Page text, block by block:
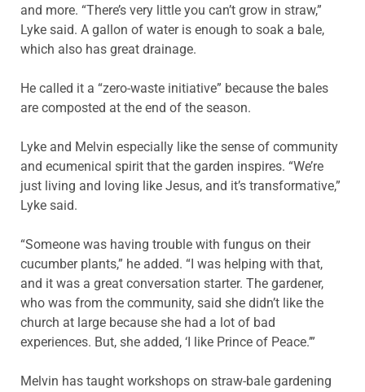
and more. “There’s very little you can’t grow in straw,”
Lyke said. A gallon of water is enough to soak a bale,
which also has great drainage.
He called it a “zero-waste initiative” because the bales
are composted at the end of the season.
Lyke and Melvin especially like the sense of community
and ecumenical spirit that the garden inspires. “We’re
just living and loving like Jesus, and it’s transformative,”
Lyke said.
“Someone was having trouble with fungus on their
cucumber plants,” he added. “I was helping with that,
and it was a great conversation starter. The gardener,
who was from the community, said she didn’t like the
church at large because she had a lot of bad
experiences. But, she added, ‘I like Prince of Peace.’”
Melvin has taught workshops on straw-bale gardening